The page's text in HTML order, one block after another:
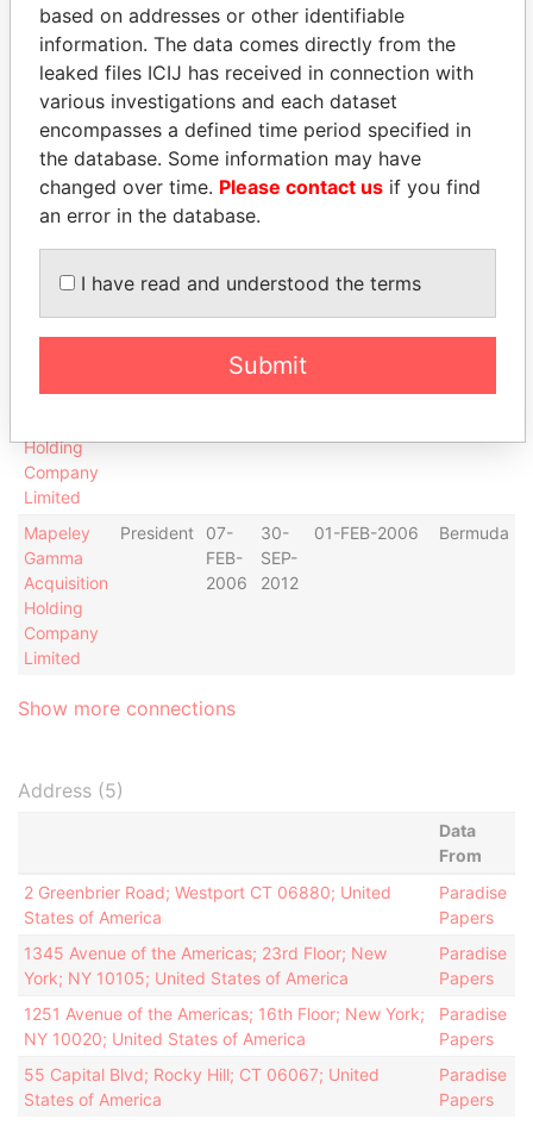
Mapeley
Gamma
Acquisition
Co (1)
Limited
Director
07-
FEB-
2006
30-
SEP-
2012
01-FEB-2006
Mapeley
Acquisition
Co. (7)
Limited
President 24-
JUN-
2005
02-
2005
23-JUN-2005
Acquisition
Limited
JUN-
AUG-
Gamma
Holding
Company
Limited
07-
FEB-
30-
SEP-
Mapeley
Gamma
Acquisition
Holding
Company
Limited
President
07-
FEB-
2006
30-
SEP-
2012
01-FEB-2006 Bermuda
Show more connections
Address (5)
Data
From
2 Greenbrier Road; Westport CT 06880; United
States of America
Paradise
Papers
1345 Avenue of the Americas; 23rd Floor; New
York; NY 10105; United States of America
Paradise
Papers
1251 Avenue of the Americas; 16th Floor; New York;
NY 10020; United States of America
Paradise
Papers
55 Capital Blvd; Rocky Hill; CT 06067; United
States of America
Paradise
Papers
based on addresses or other identifiable
information. The data comes directly from the
leaked files ICIJ has received in connection with
various investigations and each dataset
encompasses a defined time period specified in
the database. Some information may have
changed over time. Please contact us if you find
an error in the database.
I have read and understood the terms
Submit